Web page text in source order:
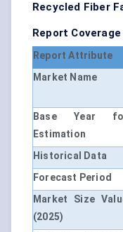
Recycled Fiber
Report
Report Attribute
Market Name
Base Year
Estimation
Historical Data
Forecast Period
Market Size
(2025)